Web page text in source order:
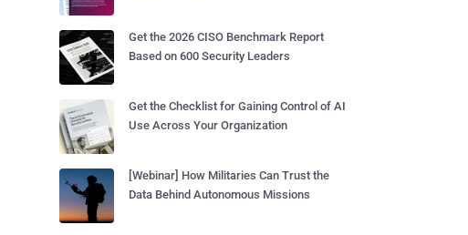
Get the 2026 CISO Benchmark Report
Based on 600 Security Leaders
Get the Checklist for Gaining Control of AI
Use Across Your Organization
[Webinar] How Militaries Can Trust the
Data Behind Autonomous Missions